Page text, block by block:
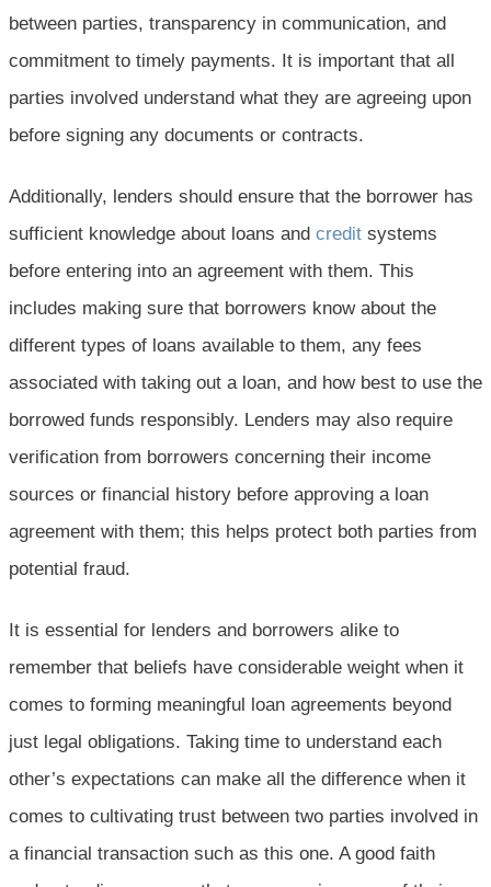
between parties, transparency in communication, and
commitment to timely payments. It is important that all
parties involved understand what they are agreeing upon
before signing any documents or contracts.
Additionally, lenders should ensure that the borrower has
sufficient knowledge about loans and credit systems
before entering into an agreement with them. This
includes making sure that borrowers know about the
different types of loans available to them, any fees
associated with taking out a loan, and how best to use the
borrowed funds responsibly. Lenders may also require
verification from borrowers concerning their income
sources or financial history before approving a loan
agreement with them; this helps protect both parties from
potential fraud.
It is essential for lenders and borrowers alike to
remember that beliefs have considerable weight when it
comes to forming meaningful loan agreements beyond
just legal obligations. Taking time to understand each
other’s expectations can make all the difference when it
comes to cultivating trust between two parties involved in
a financial transaction such as this one. A good faith